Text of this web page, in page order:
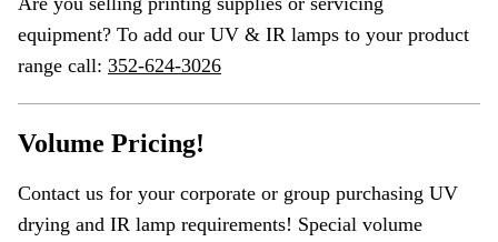
equipment? To add our UV & IR lamps to your product
range call: 352-624-3026
Volume Pricing!
Contact us for your corporate or group purchasing UV
drying and IR lamp requirements! Special volume